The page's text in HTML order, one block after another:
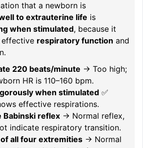
that a newborn is
to extrauterine life is
when stimulated, because it
effective respiratory function and
220 beats/minute → Too high;
HR is 110–160 bpm.
when stimulated ✅
effective respirations.
Babinski reflex → Normal reflex,
indicate respiratory transition.
all four extremities → Normal